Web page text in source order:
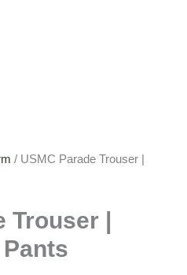
/ USMC Parade Trouser |
Trouser |